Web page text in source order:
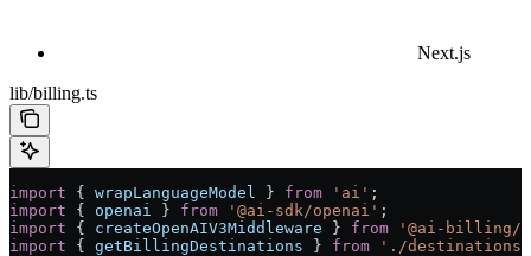
Next.js
lib/billing.ts
import { wrapLanguageModel } from 'ai' ;
import { openai } from '@ai-sdk/openai' ;
import { createOpenAIV3Middleware } from '@ai-billing/
import { getBillingDestinations } from './destinations'